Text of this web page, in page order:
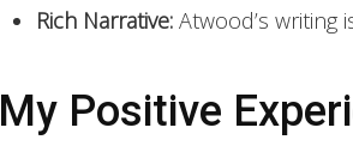
Rich Narrative: Atwood’s writing
My Positive